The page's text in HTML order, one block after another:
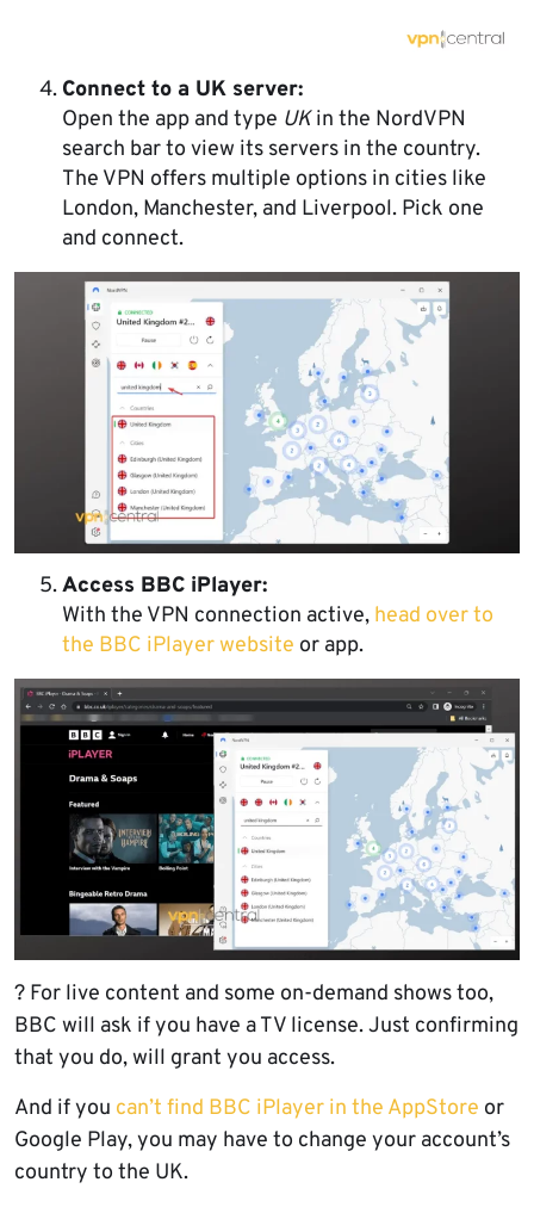
Connect to a UK server:
Open the app and type UKin the NordVPN
search bar to view its servers in the country.
The VPN offers multiple options in cities like
London, Manchester, and Liverpool. Pick one
and connect.
Access BBC iPlayer:
With the VPN connection active, head over to
the BBC iPlayer website or app.
? For live content and some on-demand shows too,
BBC will ask if you have a TV license. Just confirming
that you do, will grant you access.
And if you can’t find BBC iPlayer in the AppStore or
Google Play, you may have to change your account’s
country to the UK.